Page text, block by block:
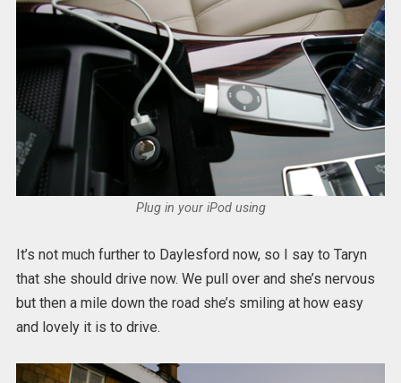
Plug in your iPod using
It’s not much further to Daylesford now, so I say to Taryn
that she should drive now. We pull over and she’s nervous
but then a mile down the road she’s smiling at how easy
and lovely it is to drive.